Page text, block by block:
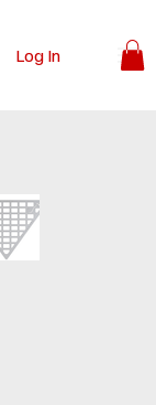
Log In